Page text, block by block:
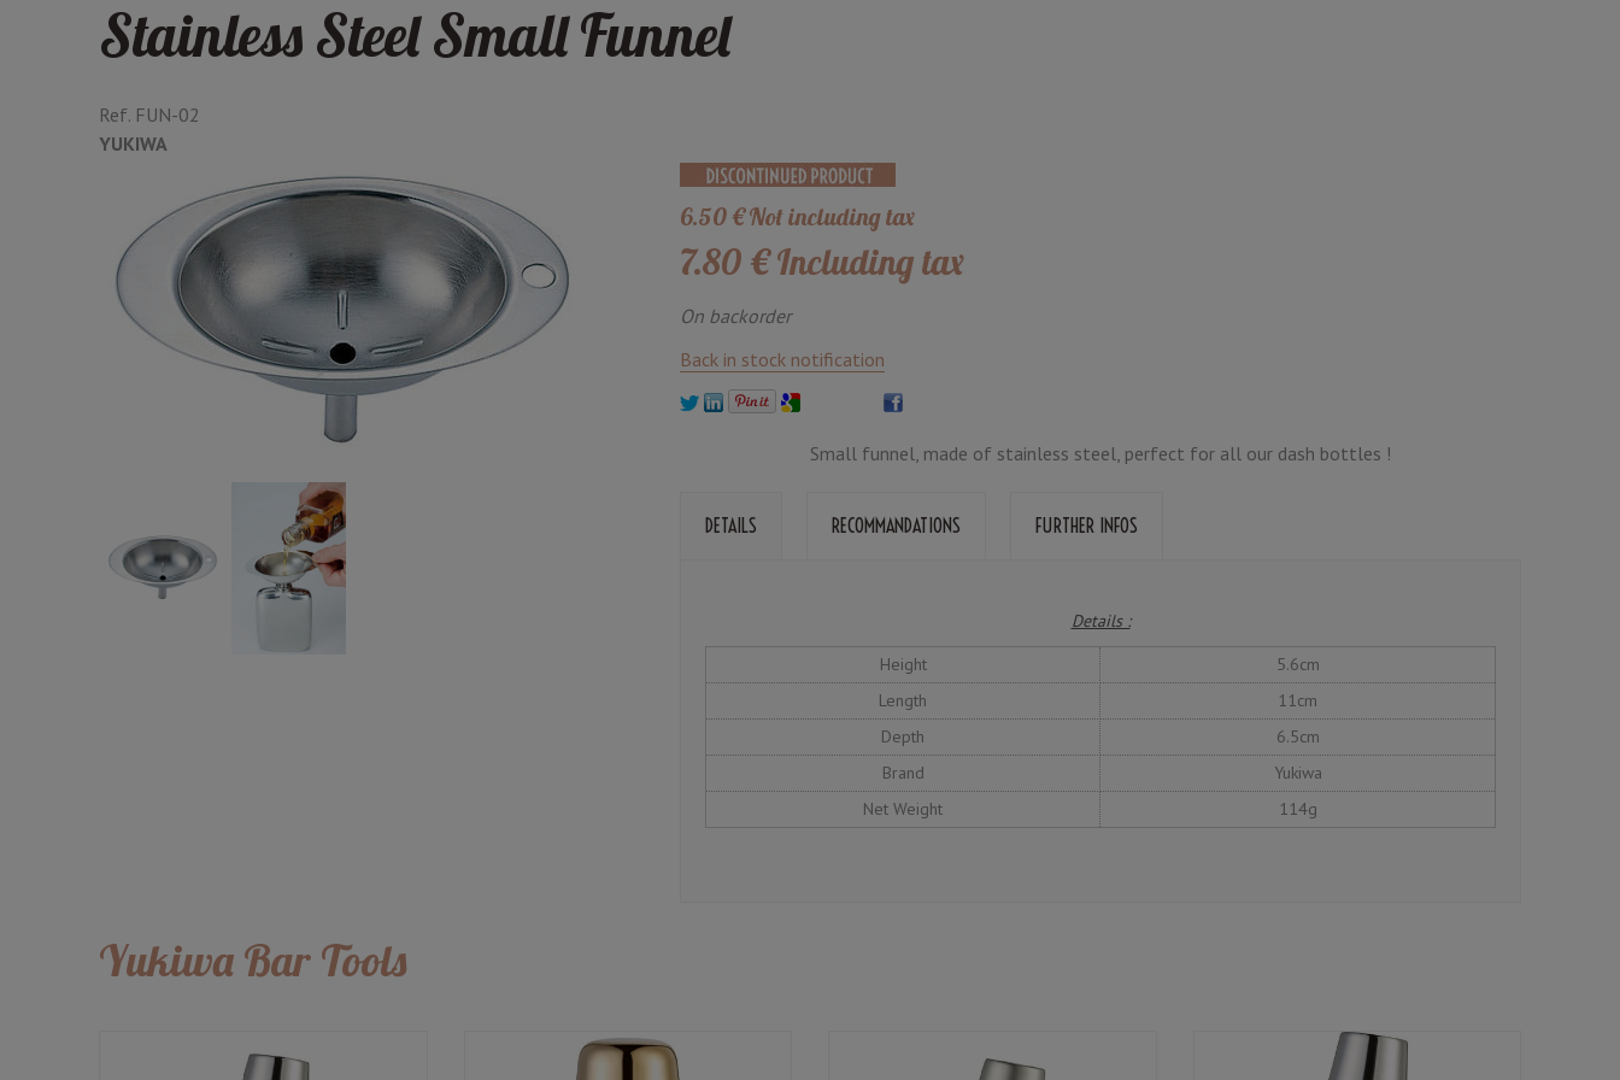
Stainless Steel Small Funnel
Ref. FUN-02
YUKIWA
6.50€Not including tax
7.80 €Including tax
On backorder
Back in stock notification
Small funnel, made of stainless steel, perfect for all our dash bottles !
DETAILS RECOMMANDATIONS FURTHER INFOS
Details :
Height
5.6cm
Length
11cm
Depth
6.5cm
Brand
Yukiwa
Net Weight
114g
Yukiwa Bar Tools